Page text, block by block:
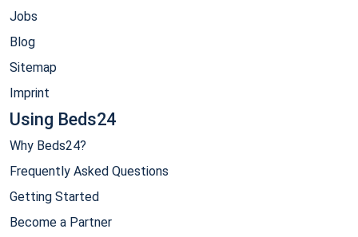
Jobs
Blog
Sitemap
Imprint
Using Beds24
Why Beds24?
Frequently Asked Questions
Getting Started
Become a Partner